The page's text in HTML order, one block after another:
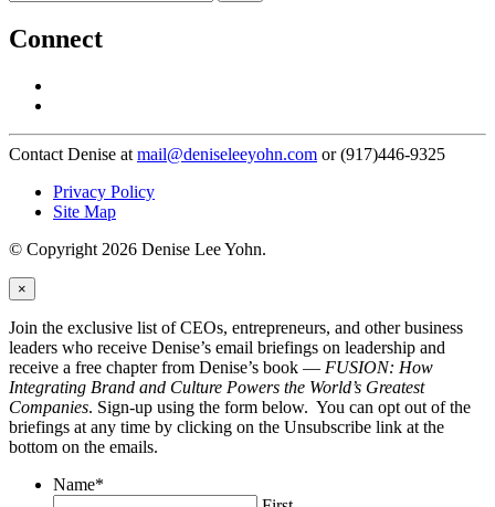
Connect
Contact Denise at mail@deniseleeyohn.com or (917)446-9325
Privacy Policy
Site Map
© Copyright 2026 Denise Lee Yohn.
×
Join the exclusive list of CEOs, entrepreneurs, and other business
leaders who receive Denise’s email briefings on leadership and
receive a free chapter from Denise’s book — FUSION: How
Integrating Brand and Culture Powers the World’s Greatest
Companies. Sign-up using the form below. You can opt out of the
briefings at any time by clicking on the Unsubscribe link at the
bottom on the emails.
Name*